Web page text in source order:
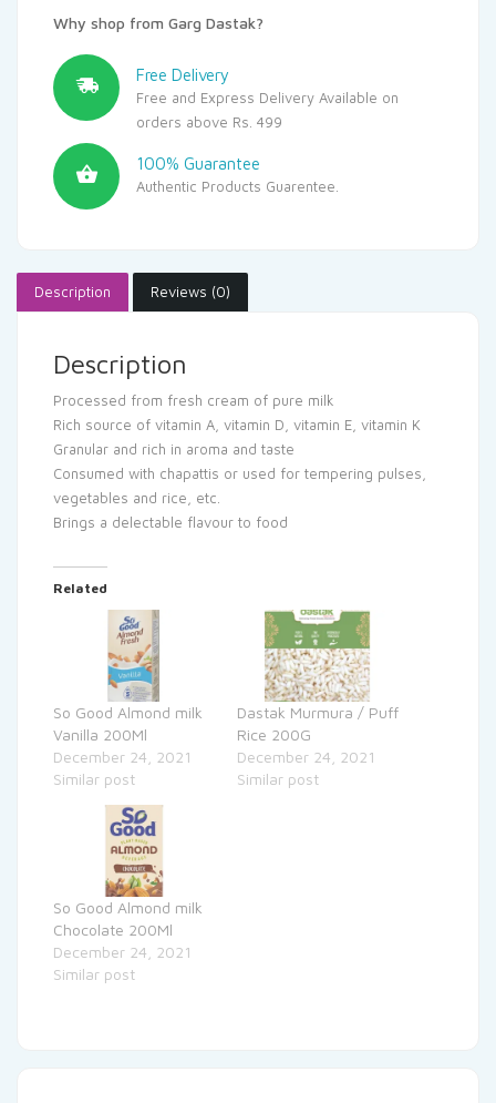
Why shop from Garg Dastak?
Free Delivery
Free and Express Delivery Available on
orders above Rs. 499
100% Guarantee
Authentic Products Guarentee.
Description Reviews (0)
Description
Processed from fresh cream of pure milk
Rich source of vitamin A, vitamin D, vitamin E, vitamin K
Granular and rich in aroma and taste
Consumed with chapattis or used for tempering pulses,
vegetables and rice, etc.
Brings a delectable flavour to food
Related
So Good Almond milk
Vanilla 200Ml
December 24, 2021
Similar post
Dastak Murmura / Puff
Rice 200G
December 24, 2021
Similar post
So Good Almond milk
Chocolate 200Ml
December 24, 2021
Similar post